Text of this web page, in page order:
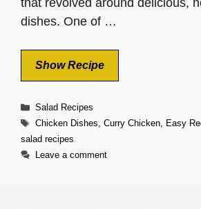
dishes. One of …
Show Recipe
Categories
Salad Recipes
Tags
Chicken Dishes Curry Chicken, Easy
salad recipes
Leave a comment